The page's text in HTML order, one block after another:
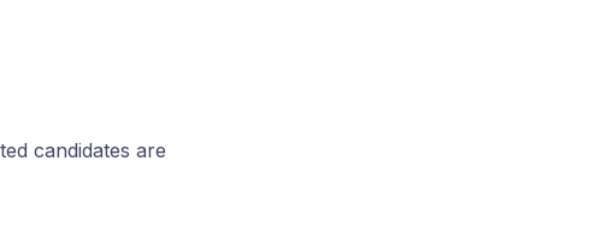
candidates are